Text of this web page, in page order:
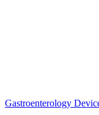
Gastroenterology